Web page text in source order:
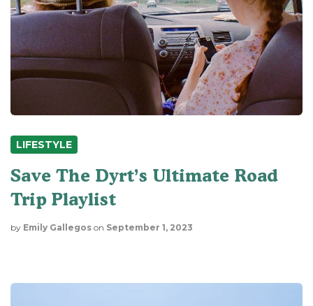
LIFESTYLE
Save The Dyrt’s Ultimate Road
Trip Playlist
by Emily Gallegos on September 1, 2023